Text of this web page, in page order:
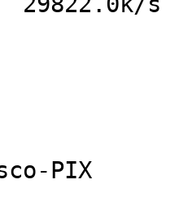
PIX